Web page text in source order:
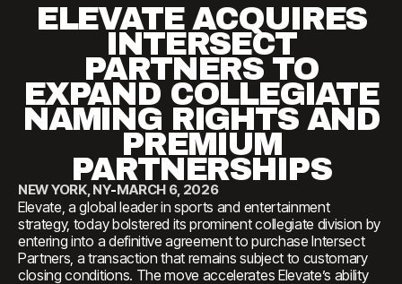
ELEVATE ACQUIRES
INTERSECT
PARTNERS TO
EXPAND COLLEGIATE
NAMING RIGHTS AND
PREMIUM
PARTNERSHIPS
NEW YORK, NY-MARCH 6, 2026
Elevate, a global leader in sports and entertainment
strategy, today bolstered its prominent collegiate division by
entering into a definitive agreement to purchase Intersect
Partners, a transaction that remains subject to customary
closing conditions. The move accelerates Elevate’s ability